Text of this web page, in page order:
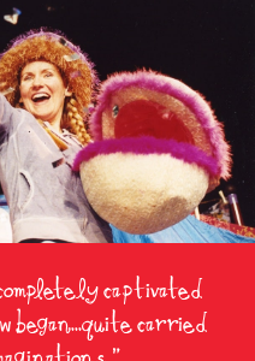
captivated
began...quite carried